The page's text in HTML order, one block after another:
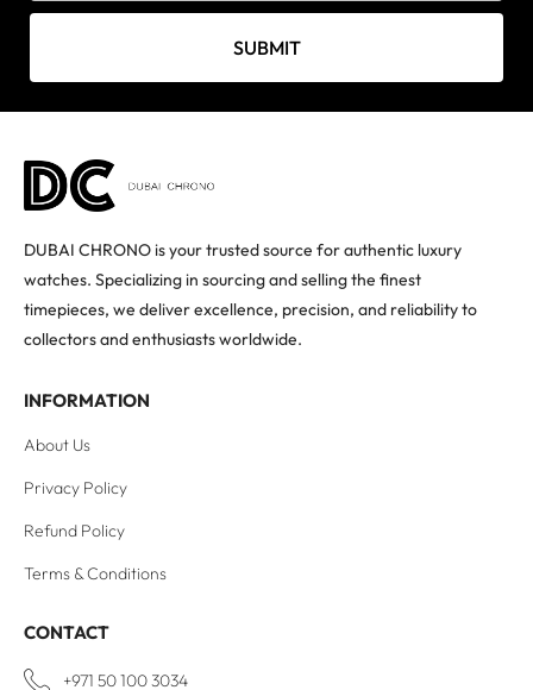
SUBMIT
DUBAI CHRONO is your trusted source for authentic luxury
watches. Specializing in sourcing and selling the finest
timepieces, we deliver excellence, precision, and reliability to
collectors and enthusiasts worldwide.
INFORMATION
About Us
Privacy Policy
Refund Policy
Terms & Conditions
CONTACT
+971 50 100 3034